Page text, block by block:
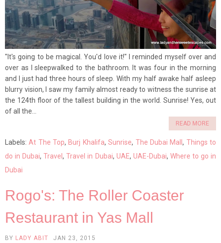
"It's going to be magical. You'd love it!" I reminded myself over and
over as I sleepwalked to the bathroom. It was four in the morning
and I just had three hours of sleep. With my half awake half asleep
blurry vision, I saw my family almost ready to witness the sunrise at
the 124th floor of the tallest building in the world. Sunrise! Yes, out
of all the...
READ MORE
Labels:At The Top,Burj Khalifa,Sunrise, The Dubai Mall, Things to
do in Dubai,Travel,Travel in Dubai, UAE, UAE-Dubai, Where to go in
Dubai
Rogo's: The Roller Coaster
Restaurant in Yas Mall
BY LADY ABIT JAN 23, 2015